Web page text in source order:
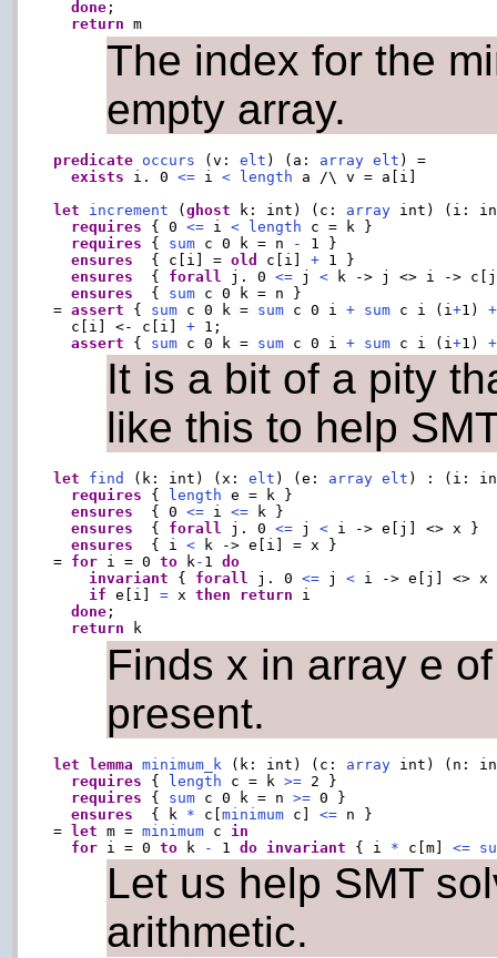
done ;
return
The index for the
empty array.
predicate occurs (v: elt ) (a: array elt ) =
exists i. 0 <= i < length a /\ v = a[i]
let
increment (ghost k: int) (c: array int) (i:
requires { 0 <= i < length c = k }
requires { sum c 0 k = n -
1 }
ensures
  { c[i] =
old c[i] + 1 }
ensures
  {
forall j. 0 <= j < k -> j <> i ->
ensures
  {
sum c 0 k = n }
= assert { sum c 0 k = sum c 0 i + sum c i (i+1) +
  c[i] <- c[i]
+ 1;
assert { sum c 0 k = sum c 0 i + sum c i (i+1) +
It is a bit of a pity
like this to help
let find (k: int) (x: elt ) (e: array elt ) : (i:
requires { length e = k }
ensures
  { 0
<= i <= k }
ensures
  {
forall j. 0 <= j < i -> e[j] <> x }
ensures
  { i
< k -> e[i] = x }
= for i = 0 to k- 1 do
invariant { forall j. 0 <= j < i -> e[j] <> x
if e[i] = x then return i
done ;
return
Finds x in array e
present.
let lemma minimum_k (k: int) (c: array int) (n:
requires { length c = k >= 2 }
requires { sum c 0 k = n >= 0 }
ensures
  { k
* c[minimum c] <= n }
= let m = minimum c in
for i = 0 to k - 1 do invariant { i * c[m] <=
Let us help SMT
arithmetic.